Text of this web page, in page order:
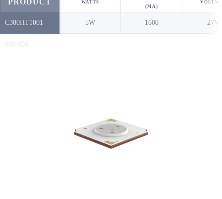
PRODUCT
NO.
C380HT1001-
WATTS
5W
(MA)
1600 27V